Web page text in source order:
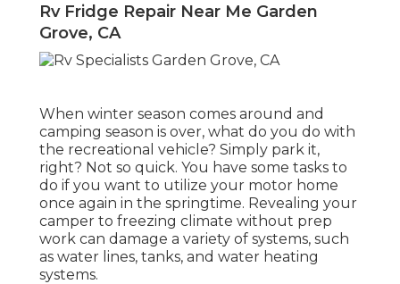
Rv Fridge Repair Near Me Garden
Grove, CA
When winter season comes around and
camping season is over, what do you do with
the recreational vehicle? Simply park it,
right? Not so quick. You have some tasks to
do if you want to utilize your motor home
once again in the springtime. Revealing your
camper to freezing climate without prep
work can damage a variety of systems, such
as water lines, tanks, and water heating
systems.